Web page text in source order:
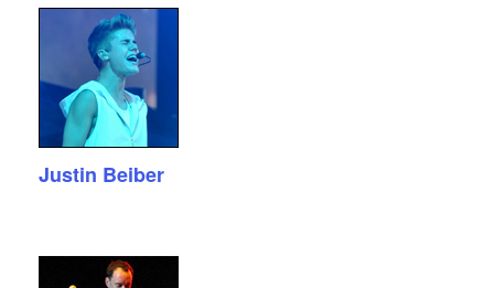
Justin Beiber